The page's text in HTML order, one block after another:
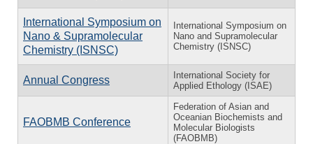
International Symposium on
Nano & Supramolecular
Chemistry (ISNSC)
International Symposium on
Nano and Supramolecular
Chemistry (ISNSC)
Annual Congress
International Society for
Applied Ethology (ISAE)
FAOBMB Conference
Federation of Asian and
Oceanian Biochemists and
Molecular Biologists
(FAOBMB)